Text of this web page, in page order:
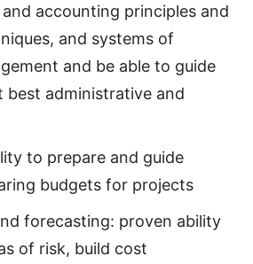
accounting principles and
and systems of
and be able to guide
best administrative and
to prepare and guide
budgets for projects
forecasting: proven ability
of risk, build cost